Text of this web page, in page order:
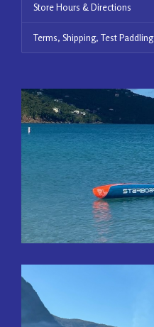
Store Hours & Directions
Terms, Shipping, Test Paddling